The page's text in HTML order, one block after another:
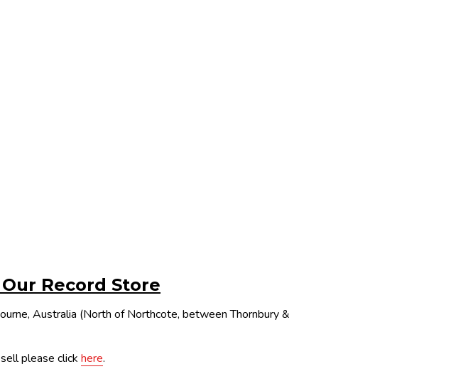
Record Store
Australia (North of Northcote, between Thornbury &
please click here.